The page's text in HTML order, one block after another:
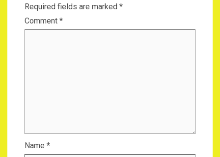
Required fields are marked *
Comment *
Name *